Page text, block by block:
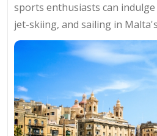
sports enthusiasts can
jet-skiing, and sailing in